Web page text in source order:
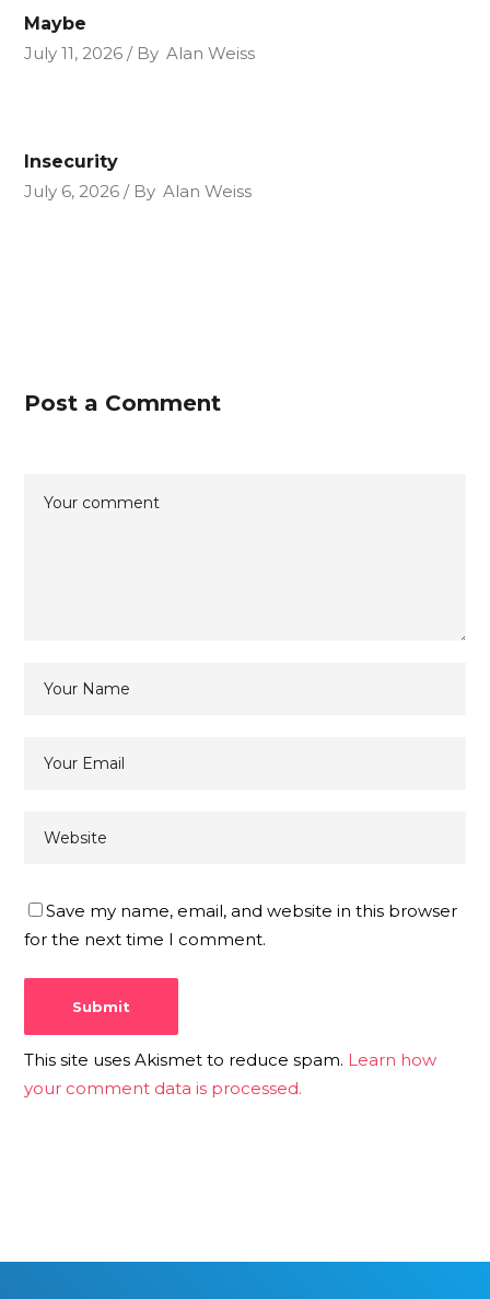
Maybe
July 11, 2026
By Alan Weiss
Insecurity
July 6, 2026
By Alan Weiss
Post a Comment
Save my name, email, and website in this browser
for the next time I comment.
This site uses Akismet to reduce spam. Learn how
your comment data is processed.